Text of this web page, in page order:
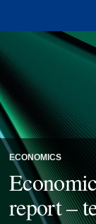
ECONOMICS
report –